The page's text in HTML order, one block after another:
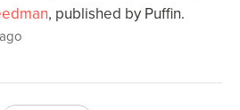
, published by Puffin.